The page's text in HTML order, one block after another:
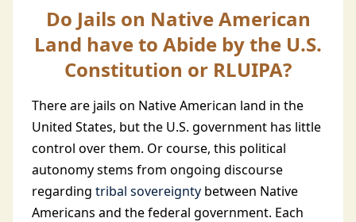
Do Jails on Native American
Land have to Abide by the U.S.
Constitution or RLUIPA?
There are jails on Native American land in the
United States, but the U.S. government has little
control over them. Or course, this political
autonomy stems from ongoing discourse
regarding tribal sovereignty between Native
Americans and the federal government. Each